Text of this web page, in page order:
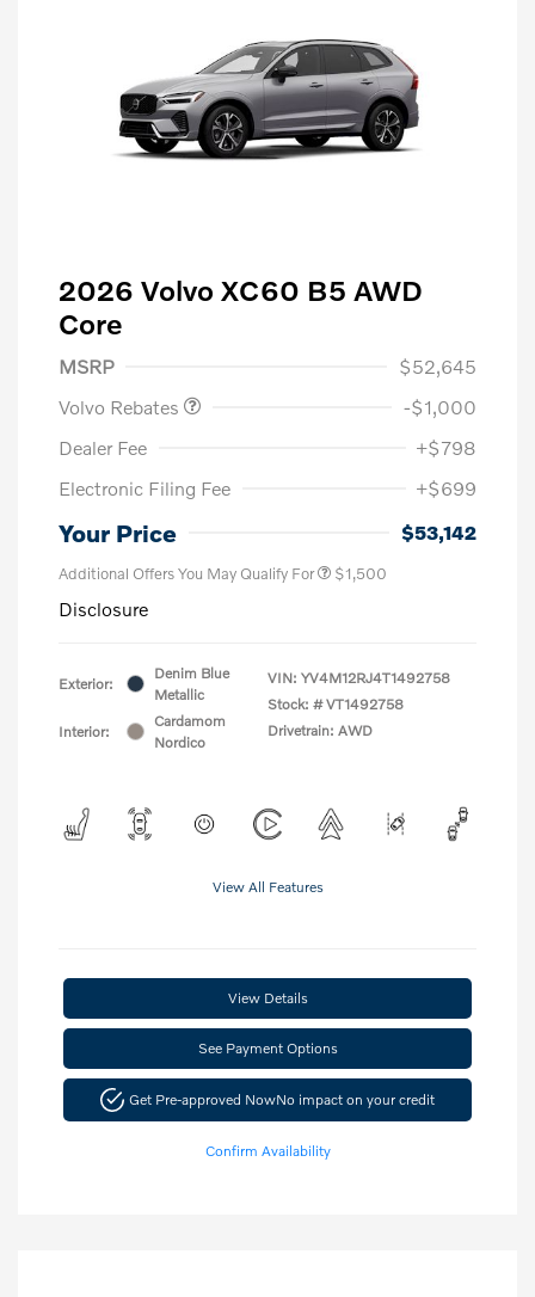
2026 Volvo XC60 B5 AWD
Core
MSRP
$52,645
Volvo Rebates
-$1,000
Dealer Fee
+$798
Electronic Filing Fee
+$699
Your Price $53,142
Additional Offers You May Qualify For $1,500
Disclosure
Exterior:
Denim Blue
Metallic
Interior:
Cardamom
Nordico
VIN: YV4M12RJ4T1492758
Stock: # VT1492758
Drivetrain: AWD
View All Features
View Details
See Payment Options
Get Pre-approved NowNo impact on your credit
Confirm Availability